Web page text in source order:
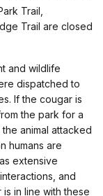
Trail,
Trail are closed
and wildlife
dispatched to
If the cougar is
the park for a
animal attacked
humans are
extensive
and
in line with these